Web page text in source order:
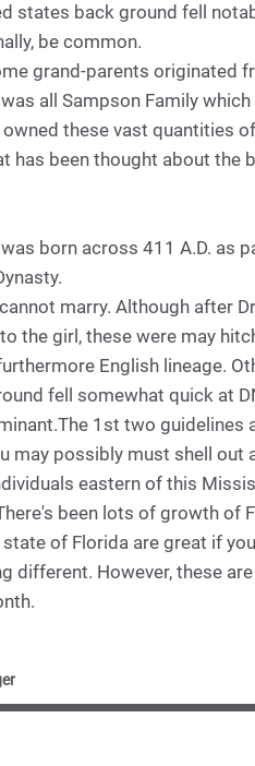
states back ground fell
be common.
grand-parents originated
all Sampson Family
these vast quantities
has been thought about the
born across 411 A.D. as
marry. Although after
the girl, these were may
English lineage.
fell somewhat quick at
1st two guidelines
may possibly must shell out
eastern of this
been lots of growth of
of Florida are great if
different. However, these